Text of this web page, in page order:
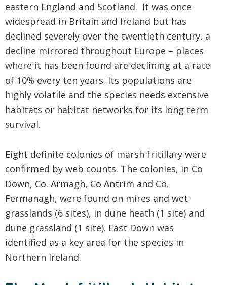
eastern England and Scotland. It was once
widespread in Britain and Ireland but has
declined severely over the twentieth century, a
decline mirrored throughout Europe – places
where it has been found are declining at a rate
of 10% every ten years. Its populations are
highly volatile and the species needs extensive
habitats or habitat networks for its long term
survival.
Eight definite colonies of marsh fritillary were
confirmed by web counts. The colonies, in Co
Down, Co. Armagh, Co Antrim and Co.
Fermanagh, were found on mires and wet
grasslands (6 sites), in dune heath (1 site) and
dune grassland (1 site). East Down was
identified as a key area for the species in
Northern Ireland.